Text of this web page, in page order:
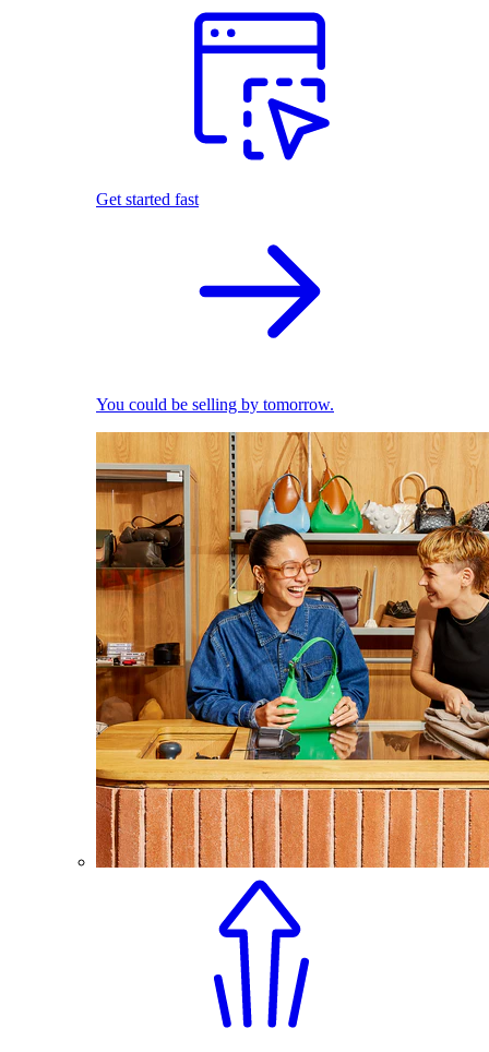
Get started fast
You could be selling by tomorrow.